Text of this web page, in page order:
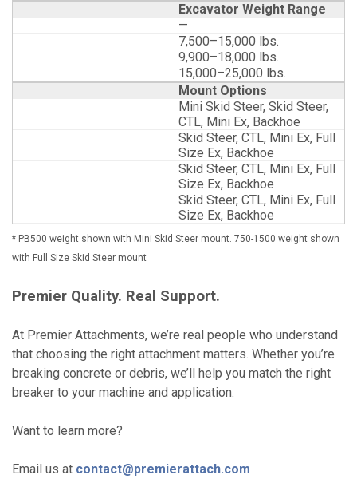
Excavator Weight Range
—
7,500–15,000 lbs.
9,900–18,000 lbs.
15,000–25,000 lbs.
Mount Options
Mini Skid Steer, Skid Steer,
CTL, Mini Ex, Backhoe
Skid Steer, CTL, Mini Ex, Full
Size Ex, Backhoe
Skid Steer, CTL, Mini Ex, Full
Size Ex, Backhoe
Skid Steer, CTL, Mini Ex, Full
Size Ex, Backhoe
* PB500 weight shown with Mini Skid Steer mount. 750-1500 weight shown
with Full Size Skid Steer mount
Premier Quality. Real Support.
At Premier Attachments, we’re real people who understand
that choosing the right attachment matters. Whether you’re
breaking concrete or debris, we’ll help you match the right
breaker to your machine and application.
Want to learn more?
Email us at contact@premierattach.com